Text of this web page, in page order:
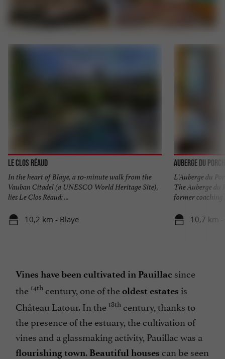
Le Clos Réaud
In the heart of Blaye, a 10-minute walk from the
Vauban Citadel (a UNESCO World Heritage Site),
lies Le Clos Réaud: ...
10,2 km - Blaye
Auberge du
L'Auberge du
The Auberge du
former coaching
10,7 km -
Vines have been cultivated in Pauillac since
the 14th century, one of theoldest estates is
Château Latour. In the 18th century, thanks to
the presence of the estuary, the cultivation of
vines and a glassmaking activity, Pauillac was a
flourishing town. Beautiful houses can be seen